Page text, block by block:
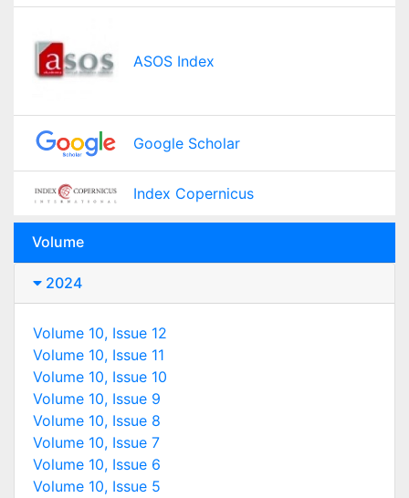
ASOS Index
Google Scholar
Index Copernicus
Volume
2024
Volume 10, Issue 12
Volume 10, Issue 11
Volume 10, Issue 10
Volume 10, Issue 9
Volume 10, Issue 8
Volume 10, Issue 7
Volume 10, Issue 6
Volume 10, Issue 5